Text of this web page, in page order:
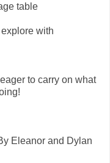
table
with
to carry on what
Eleanor and Dylan